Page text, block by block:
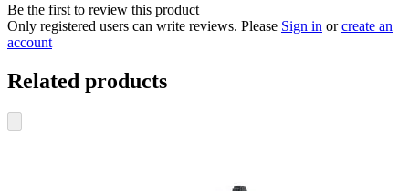
Be the first to review this product
Only registered users can write reviews. Please Sign in orcreate an
account
Related products